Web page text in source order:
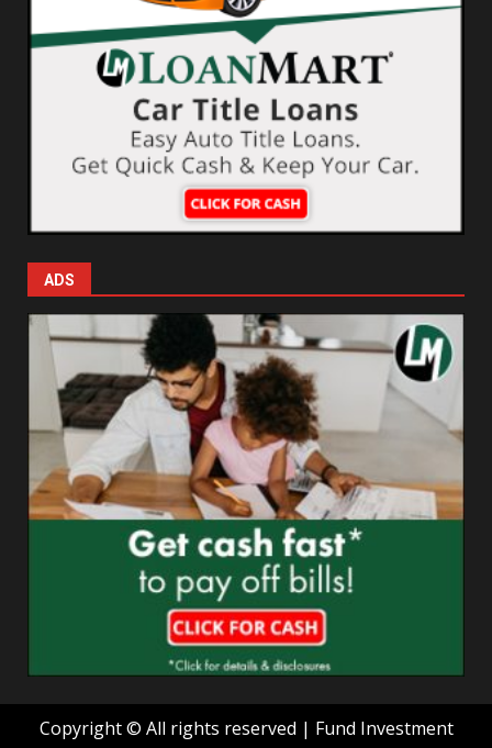
ADS
Copyright © All rights reserved | Fund Investment